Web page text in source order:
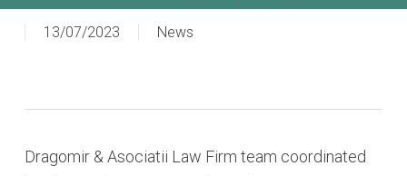
13/07/2023 News
Dragomir & Asociatii Law Firm team coordinated